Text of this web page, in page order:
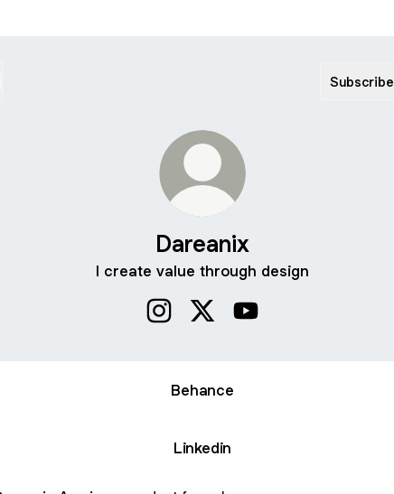
Subscribe
Dareanix
I create value through design
Behance
Linkedin
product for sale